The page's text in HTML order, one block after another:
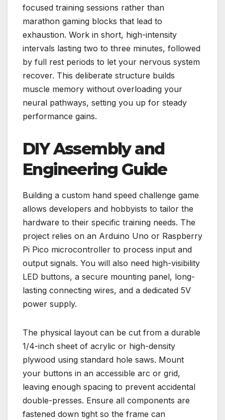
focused training sessions rather than
marathon gaming blocks that lead to
exhaustion. Work in short, high-intensity
intervals lasting two to three minutes, followed
by full rest periods to let your nervous system
recover. This deliberate structure builds
muscle memory without overloading your
neural pathways, setting you up for steady
performance gains.
DIY Assembly and
Engineering Guide
Building a custom hand speed challenge game
allows developers and hobbyists to tailor the
hardware to their specific training needs. The
project relies on an Arduino Uno or Raspberry
Pi Pico microcontroller to process input and
output signals. You will also need high-visibility
LED buttons, a secure mounting panel, long-
lasting connecting wires, and a dedicated 5V
power supply.
The physical layout can be cut from a durable
1/4-inch sheet of acrylic or high-density
plywood using standard hole saws. Mount
your buttons in an accessible arc or grid,
leaving enough spacing to prevent accidental
double-presses. Ensure all components are
fastened down tight so the frame can